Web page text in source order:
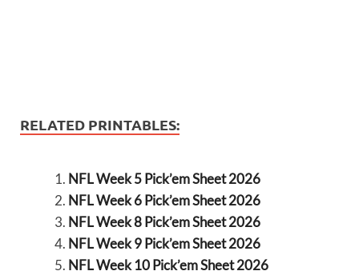
RELATED PRINTABLES:
NFL Week 5 Pick’em Sheet 2026
NFL Week 6 Pick’em Sheet 2026
NFL Week 8 Pick’em Sheet 2026
NFL Week 9 Pick’em Sheet 2026
NFL Week 10 Pick’em Sheet 2026